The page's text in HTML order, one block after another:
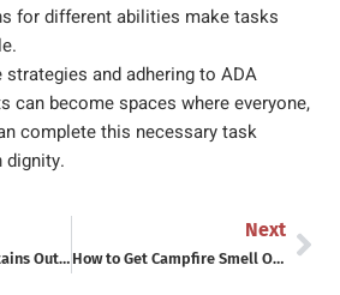
for different abilities make tasks
and adhering to ADA
can become spaces where everyone,
complete this necessary task
dignity.
How to Get Grease Stains Out of Clothes (Including the Ones That Survived the Dryer)
Next
How to Get Campfire Smell Out of Clothes